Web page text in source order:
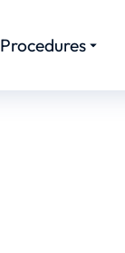
Procedures